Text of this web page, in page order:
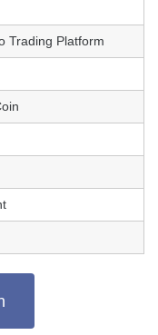
Trading Platform